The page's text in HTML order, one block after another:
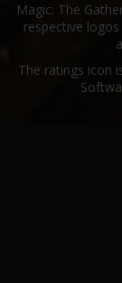
Magic: The
respective
The ratings icon